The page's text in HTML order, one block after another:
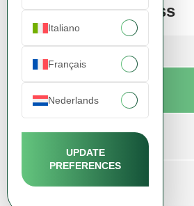
Italiano
Français
Nederlands
UPDATE
PREFERENCES
Order more, pay less
Quantity
min. 200kg